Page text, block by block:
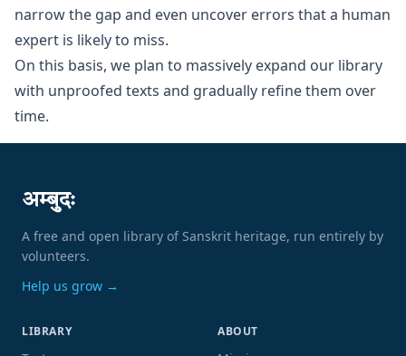
narrow the gap and even uncover errors that a human
expert is likely to miss.
On this basis, we plan to massively expand our library
with unproofed texts and gradually refine them over
time.
अम्बुदः
A free and open library of Sanskrit heritage, run entirely by
volunteers.
Help us grow →
LIBRARY ABOUT